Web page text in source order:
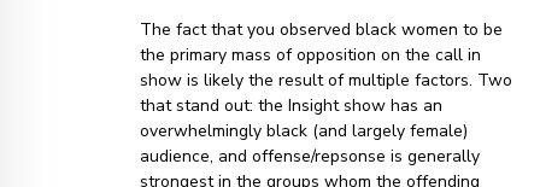
The fact that you observed black women to be
the primary mass of opposition on the call in
show is likely the result of multiple factors. Two
that stand out: the Insight show has an
overwhelmingly black (and largely female)
audience, and offense/repsonse is generally
strongest in the groups whom the offending